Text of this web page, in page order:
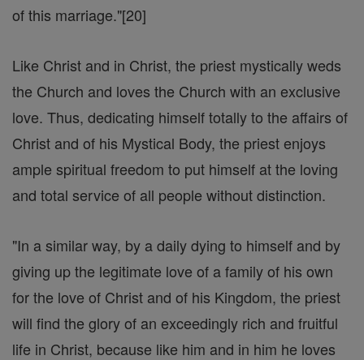
of this marriage."[20]
Like Christ and in Christ, the priest mystically weds
the Church and loves the Church with an exclusive
love. Thus, dedicating himself totally to the affairs of
Christ and of his Mystical Body, the priest enjoys
ample spiritual freedom to put himself at the loving
and total service of all people without distinction.
"In a similar way, by a daily dying to himself and by
giving up the legitimate love of a family of his own
for the love of Christ and of his Kingdom, the priest
will find the glory of an exceedingly rich and fruitful
life in Christ, because like him and in him he loves